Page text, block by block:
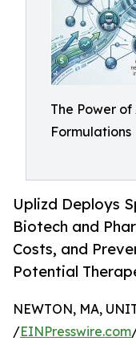
The Power
Formulations
Uplizd Deploys
Biotech and
Costs, and
Potential
NEWTON, MA,
/EINPresswire.com